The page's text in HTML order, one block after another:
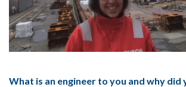
What is an engineer to you and why did